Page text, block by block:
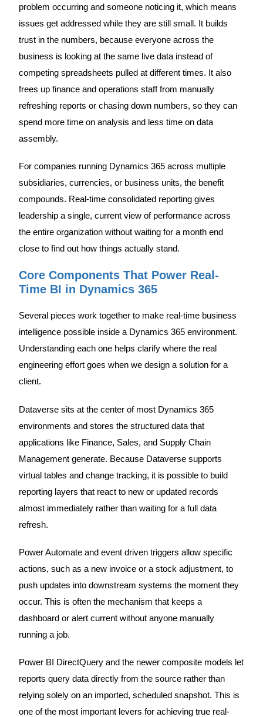
problem occurring and someone noticing it, which means
issues get addressed while they are still small. It builds
trust in the numbers, because everyone across the
business is looking at the same live data instead of
competing spreadsheets pulled at different times. It also
frees up finance and operations staff from manually
refreshing reports or chasing down numbers, so they can
spend more time on analysis and less time on data
assembly.
For companies running Dynamics 365 across multiple
subsidiaries, currencies, or business units, the benefit
compounds. Real-time consolidated reporting gives
leadership a single, current view of performance across
the entire organization without waiting for a month end
close to find out how things actually stand.
Core Components That Power Real-
Time BI in Dynamics 365
Several pieces work together to make real-time business
intelligence possible inside a Dynamics 365 environment.
Understanding each one helps clarify where the real
engineering effort goes when we design a solution for a
client.
Dataverse sits at the center of most Dynamics 365
environments and stores the structured data that
applications like Finance, Sales, and Supply Chain
Management generate. Because Dataverse supports
virtual tables and change tracking, it is possible to build
reporting layers that react to new or updated records
almost immediately rather than waiting for a full data
refresh.
Power Automate and event driven triggers allow specific
actions, such as a new invoice or a stock adjustment, to
push updates into downstream systems the moment they
occur. This is often the mechanism that keeps a
dashboard or alert current without anyone manually
running a job.
Power BI DirectQuery and the newer composite models let
reports query data directly from the source rather than
relying solely on an imported, scheduled snapshot. This is
one of the most important levers for achieving true real-